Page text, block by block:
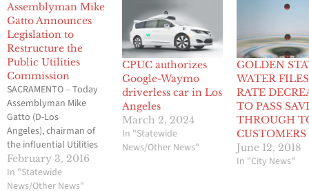
Assemblyman Mike
Gatto Announces
Legislation to
Restructure the
Public Utilities
Commission
SACRAMENTO – Today
Assemblyman Mike
Gatto (D-Los
Angeles), chairman of
the influential Utilities
and Commerce
Committee, announced
a constitutional
February 3, 2016
In "Statewide
News/Other News"
CPUC authorizes
Google-Waymo
driverless car in Los
Angeles
March 2, 2024
In "Statewide
News/Other News"
GOLDEN
WATER
RATE
TO PASS
THROUGH
CUSTOMERS
June 12, 2018
In "City News"